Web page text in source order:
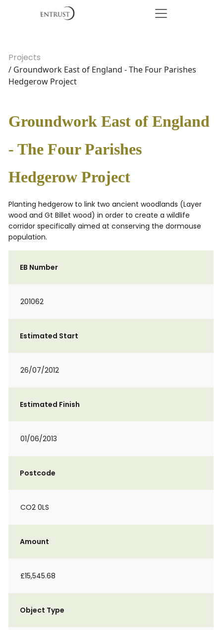
Projects
/ Groundwork East of England - The Four Parishes
Hedgerow Project
Groundwork East of England
- The Four Parishes
Hedgerow Project
Planting hedgerow to link two ancient woodlands (Layer
wood and Gt Billet wood) in order to create a wildlife
corridor specifically aimed at conserving the dormouse
population.
EB Number
201062
Estimated Start
26/07/2012
Estimated Finish
01/06/2013
Postcode
CO2 0LS
Amount
£15,545.68
Object Type